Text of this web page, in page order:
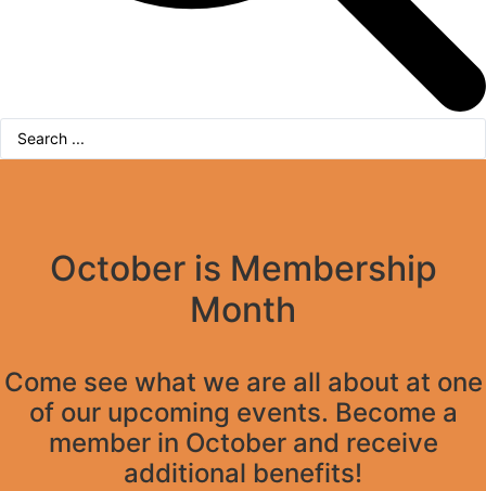
Search
October is Membership
Month
Come see what we are all about at one
of our upcoming events. Become a
member in October and receive
additional benefits!